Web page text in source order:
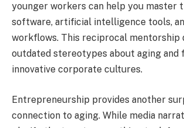
younger workers can help you master
software, artificial intelligence tools,
workflows. This reciprocal mentorship
outdated stereotypes about aging and
innovative corporate cultures.
Entrepreneurship provides another
connection to aging. While media